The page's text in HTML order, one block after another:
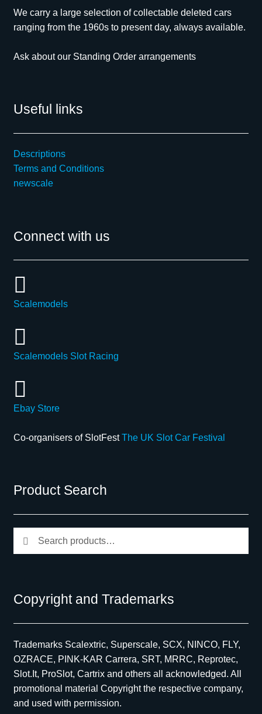
We carry a large selection of collectable deleted cars
ranging from the 1960s to present day, always available.
Ask about our Standing Order arrangements
Useful links
Descriptions
Terms and Conditions
newscale
Connect with us
Scalemodels
Scalemodels Slot Racing
Ebay Store
Co-organisers of SlotFestThe UK Slot Car Festival
Product Search
Search
Search
Copyright and Trademarks
Trademarks Scalextric, Superscale, SCX, NINCO, FLY,
OZRACE, PINK-KAR Carrera, SRT, MRRC, Reprotec,
Slot.It, ProSlot, Cartrix and others all acknowledged. All
promotional material Copyright the respective company,
and used with permission.